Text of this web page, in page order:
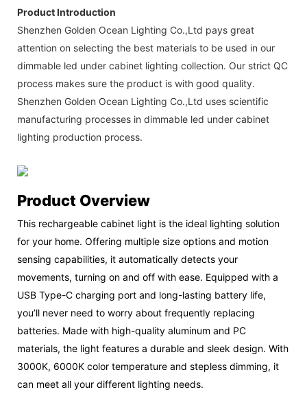
Product Introduction
Shenzhen Golden Ocean Lighting Co.,Ltd pays great
attention on selecting the best materials to be used in our
dimmable led under cabinet lighting collection. Our strict QC
process makes sure the product is with good quality.
Shenzhen Golden Ocean Lighting Co.,Ltd uses scientific
manufacturing processes in dimmable led under cabinet
lighting production process.
Product Overview
This rechargeable cabinet light is the ideal lighting solution
for your home. Offering multiple size options and motion
sensing capabilities, it automatically detects your
movements, turning on and off with ease. Equipped with a
USB Type-C charging port and long-lasting battery life,
you’ll never need to worry about frequently replacing
batteries. Made with high-quality aluminum and PC
materials, the light features a durable and sleek design. With
3000K, 6000K color temperature and stepless dimming, it
can meet all your different lighting needs.